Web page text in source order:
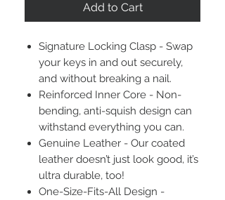
Add to Cart
Signature Locking Clasp - Swap
your keys in and out securely,
and without breaking a nail.
Reinforced Inner Core - Non-
bending, anti-squish design can
withstand everything you can.
Genuine Leather - Our coated
leather doesn’t just look good, it’s
ultra durable, too!
One-Size-Fits-All Design -